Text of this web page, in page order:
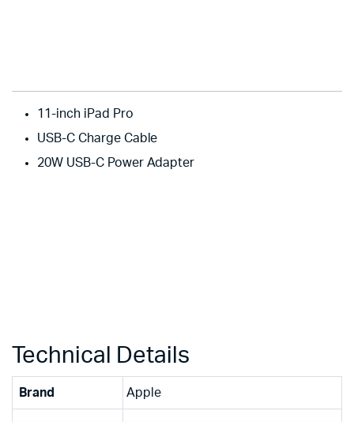
11-inch iPad Pro
USB-C Charge Cable
20W USB-C Power Adapter
Technical Details
Brand ‎Apple